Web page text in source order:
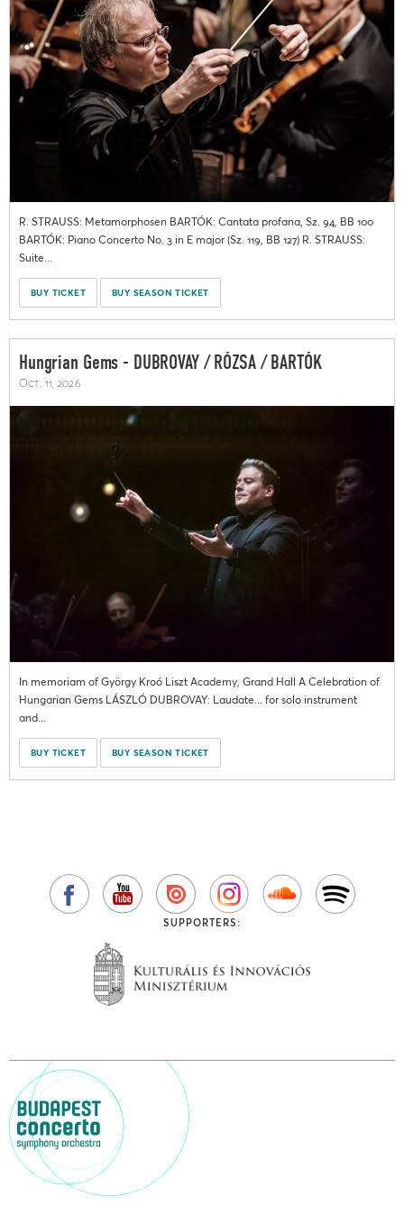
R. STRAUSS: Metamorphosen BARTÓK: Cantata profana, Sz. 94, BB 100
BARTÓK: Piano Concerto No. 3 in E major (Sz. 119, BB 127) R. STRAUSS:
Suite...
BUY TICKET BUY SEASON TICKET
Hungrian Gems - DUBROVAY / RÓZSA / BARTÓK
Oct. 11, 2026
In memoriam of György Kroó Liszt Academy, Grand Hall A Celebration of
Hungarian Gems LÁSZLÓ DUBROVAY: Laudate... for solo instrument
and...
BUY TICKET BUY SEASON TICKET
SUPPORTERS: